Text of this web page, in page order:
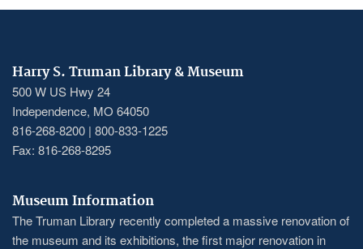
Harry S. Truman Library & Museum
500 W US Hwy 24
Independence, MO 64050
816-268-8200 | 800-833-1225
Fax: 816-268-8295
Museum Information
The Truman Library recently completed a massive renovation of
the museum and its exhibitions, the first major renovation in